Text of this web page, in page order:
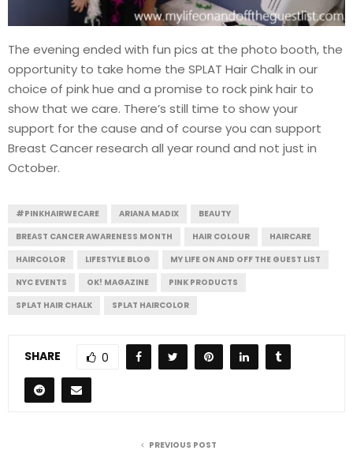
The evening ended with fun pics at the photo booth, the
opportunity to take home the SPLAT Hair Chalk in our
choice of pink hue and a promise to rock pink hair to
show that we care. There’s still time to show your
support for the cause and of course you can support
Breast Cancer research all year round and not just in
October.
#PINKHAIRWECARE ARIANA MADIX
BEAUTY
BREAST CANCER AWARENESS MONTH
HAIR COLOUR
HAIRCARE
HAIRCOLOR
LIFESTYLE BLOG
MY LIFE ON AND OFF THE GUEST LIST
NYC EVENTS
OK! MAGAZINE
PINK PRODUCTS
SPLAT HAIR CHALK
SPLAT HAIRCOLOR
SHARE 0
PREVIOUS POST